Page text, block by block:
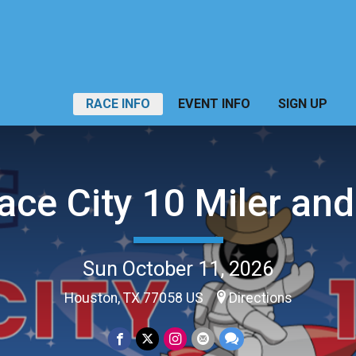
RACE INFO EVENT INFO SIGN UP
City 10 Miler
Sun October 11, 2026
Houston, TX 77058 US Directions